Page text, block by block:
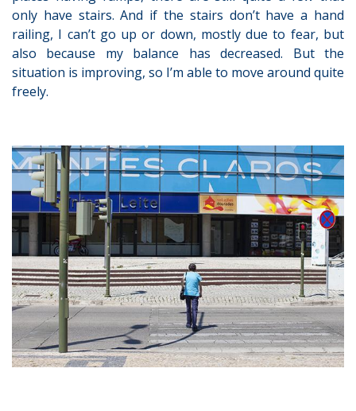
only have stairs. And if the stairs don’t have a hand
railing, I can’t go up or down, mostly due to fear, but
also because my balance has decreased. But the
situation is improving, so I’m able to move around quite
freely.